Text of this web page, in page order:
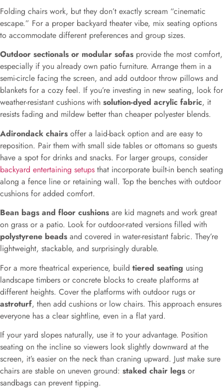
Folding chairs work, but they don’t exactly scream “cinematic
escape.” For a proper backyard theater vibe, mix seating options
to accommodate different preferences and group sizes.
Outdoor sectionals or modular sofas provide the most comfort,
especially if you already own patio furniture. Arrange them in a
semi-circle facing the screen, and add outdoor throw pillows and
blankets for a cozy feel. If you’re investing in new seating, look for
weather-resistant cushions with solution-dyed acrylic fabric, it
resists fading and mildew better than cheaper polyester blends.
Adirondack chairs offer a laid-back option and are easy to
reposition. Pair them with small side tables or ottomans so guests
have a spot for drinks and snacks. For larger groups, consider
backyard entertaining setups that incorporate built-in bench seating
along a fence line or retaining wall. Top the benches with outdoor
cushions for added comfort.
Bean bags and floor cushions are kid magnets and work great
on grass or a patio. Look for outdoor-rated versions filled with
polystyrene beads and covered in water-resistant fabric. They’re
lightweight, stackable, and surprisingly durable.
For a more theatrical experience, build tiered seating using
landscape timbers or concrete blocks to create platforms at
different heights. Cover the platforms with outdoor rugs or
astroturf, then add cushions or low chairs. This approach ensures
everyone has a clear sightline, even in a flat yard.
If your yard slopes naturally, use it to your advantage. Position
seating on the incline so viewers look slightly downward at the
screen, it’s easier on the neck than craning upward. Just make sure
chairs are stable on uneven ground: staked chair legs or
sandbags can prevent tipping.